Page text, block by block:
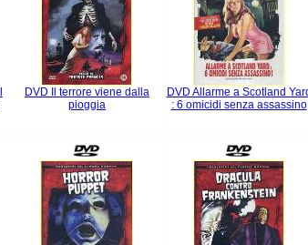
DVD Il terrore viene dalla
pioggia
DVD Allarme a Scotland
: 6 omicidi senza assassino